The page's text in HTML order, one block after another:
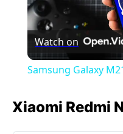
Watch on
Samsung Galaxy
Xiaomi Redmi